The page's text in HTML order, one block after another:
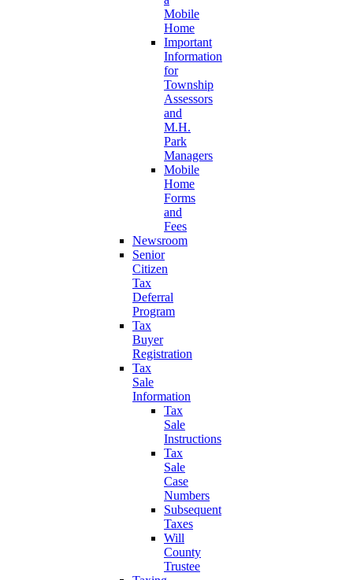
Mobile
Home
Important
Information
for
Township
Assessors
and
M.H.
Park
Managers
Mobile
Home
Forms
and
Fees
Newsroom
Senior
Citizen
Tax
Deferral
Program
Tax
Buyer
Registration
Tax
Sale
Information
Tax
Sale
Instructions
Tax
Sale
Case
Numbers
Subsequent
Taxes
Will
County
Trustee